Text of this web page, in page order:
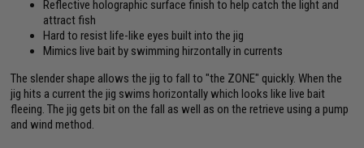
Reflective holographic surface finish to help catch the light and
attract fish
Hard to resist life-like eyes built into the jig
Mimics live bait by swimming hirzontally in currents
The slender shape allows the jig to fall to "the ZONE" quickly. When the
jig hits a current the jig swims horizontally which looks like live bait
fleeing. The jig gets bit on the fall as well as on the retrieve using a pump
and wind method.